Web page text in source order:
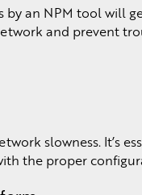
an NPM tool will
and prevent
slowness. It’s
the proper